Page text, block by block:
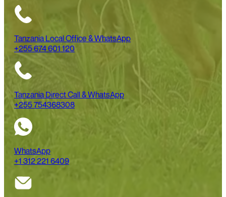
Tanzania Local Office & WhatsApp
+255 674 601 120
Tanzania Direct Call & WhatsApp
+255 754368308
WhatsApp
+1 312 221 6409